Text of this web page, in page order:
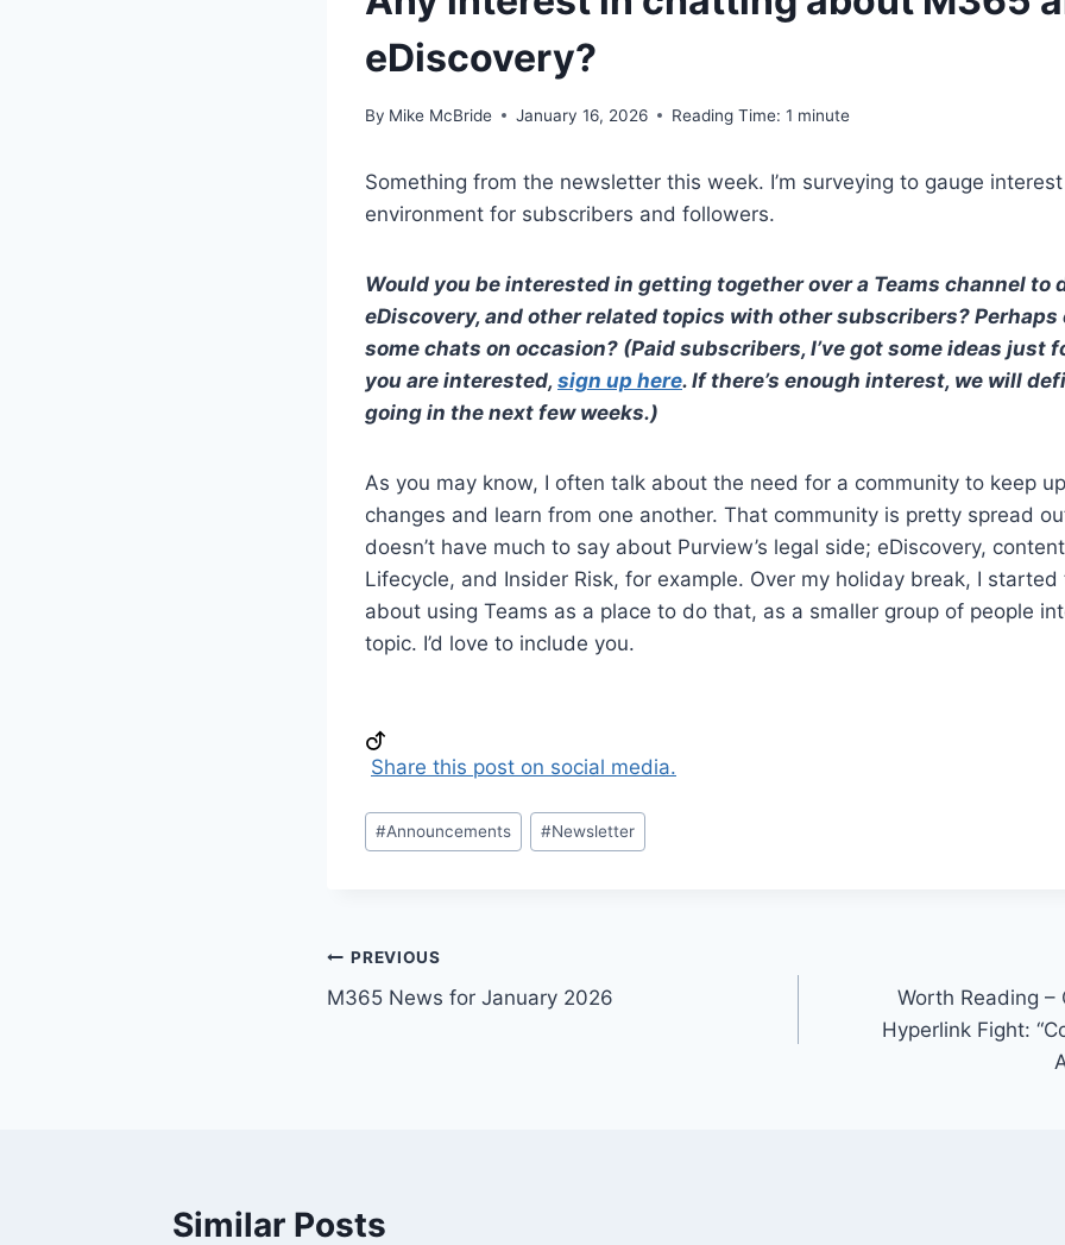
eDiscovery?
By Mike McBride January 16, 2026 Reading Time: 1 minute
Something from the newsletter this week. I’m surveying to gauge
environment for subscribers and followers.
Would you be interested in getting together over a Teams channel to
eDiscovery, and other related topics with other subscribers? Perhaps
some chats on occasion? (Paid subscribers, I’ve got some ideas just
you are interested, sign up here. If there’s enough interest, we will
going in the next few weeks.)
As you may know, I often talk about the need for a community to keep
changes and learn from one another. That community is pretty spread
doesn’t have much to say about Purview’s legal side; eDiscovery,
Lifecycle, and Insider Risk, for example. Over my holiday break, I
about using Teams as a place to do that, as a smaller group of people
topic. I’d love to include you.
Share this post on social media.
Post
Tags:
#Announcements #Newsletter
Post
navigation
PREVIOUS
M365 News for January 2026
Worth Reading –
Hyperlink Fight:
Similar Posts